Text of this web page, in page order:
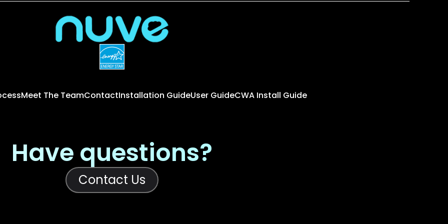
Meet The TeamContactInstallation GuideUser GuideCWA Install Guide
Have questions?
Contact Us